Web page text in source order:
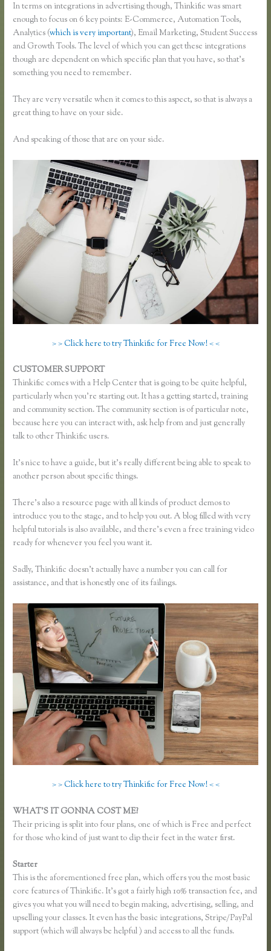
In terms on integrations in advertising though, Thinkific was smart
enough to focus on 6 key points: E-Commerce, Automation Tools,
Analytics (which is very important), Email Marketing, Student Success
and Growth Tools. The level of which you can get these integrations
though are dependent on which specific plan that you have, so that’s
something you need to remember.
They are very versatile when it comes to this aspect, so that is always a
great thing to have on your side.
And speaking of those that are on your side.
> > Click here to try Thinkific for Free Now! < <
CUSTOMER SUPPORT
Thinkific comes with a Help Center that is going to be quite helpful,
particularly when you’re starting out. It has a getting started, training
and community section. The community section is of particular note,
because here you can interact with, ask help from and just generally
talk to other Thinkific users.
It’s nice to have a guide, but it’s really different being able to speak to
another person about specific things.
There’s also a resource page with all kinds of product demos to
introduce you to the stage, and to help you out. A blog filled with very
helpful tutorials is also available, and there’s even a free training video
ready for whenever you feel you want it.
Sadly, Thinkific doesn’t actually have a number you can call for
assistance, and that is honestly one of its failings.
> > Click here to try Thinkific for Free Now! < <
WHAT’S IT GONNA COST ME?
Their pricing is split into four plans, one of which is Free and perfect
for those who kind of just want to dip their feet in the water first.
Starter
This is the aforementioned free plan, which offers you the most basic
core features of Thinkific. It’s got a fairly high 10% transaction fee, and
gives you what you will need to begin making, advertising, selling, and
upselling your classes. It even has the basic integrations, Stripe/PayPal
support (which will always be helpful ) and access to all the funds.